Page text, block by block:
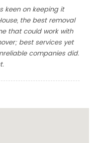
keen on keeping it
the best removal
that could work with
best services yet
companies did.